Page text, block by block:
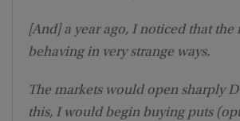
[And] a year ago, I noticed that the
behaving in very strange ways.
The markets would open sharply
this, I would begin buying puts